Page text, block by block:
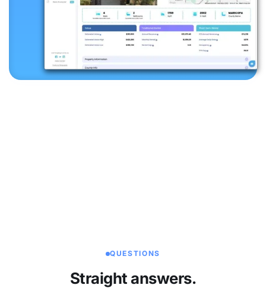
QUESTIONS
Straight answers.